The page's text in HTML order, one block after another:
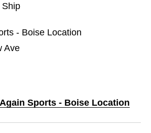
Ship
- Boise Location
Ave
Sports - Boise Location